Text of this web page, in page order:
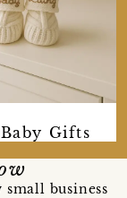
Gifts
business